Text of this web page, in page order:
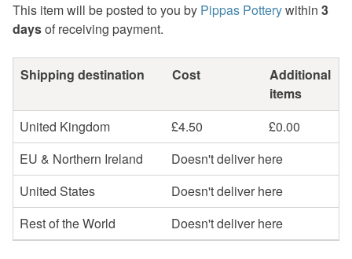
This item will be posted to you by Pippas Potterywithin 3
daysof receiving payment.
Shipping destination Cost
Additional
items
United Kingdom
£4.50
£0.00
EU & Northern Ireland
Doesn't deliver here
United States
Doesn't deliver here
Rest of the World
Doesn't deliver here